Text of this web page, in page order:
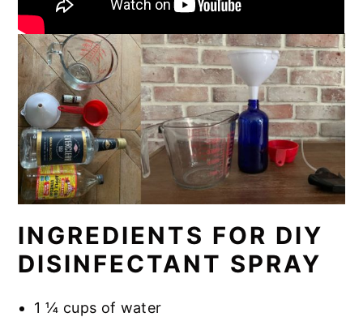
INGREDIENTS FOR DIY
DISINFECTANT SPRAY
1 ¼ cups of water